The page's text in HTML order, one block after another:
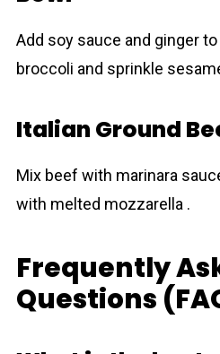
Add soy sauce and ginger
broccoli and sprinkle
Italian Ground
Mix beef with marinara
with melted mozzarella .
Frequently
Questions